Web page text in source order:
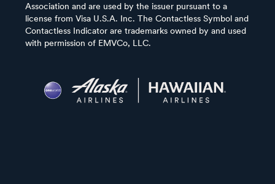
Association and are used by the issuer pursuant to a
license from Visa U.S.A. Inc. The Contactless Symbol and
Contactless Indicator are trademarks owned by and used
with permission of EMVCo, LLC.